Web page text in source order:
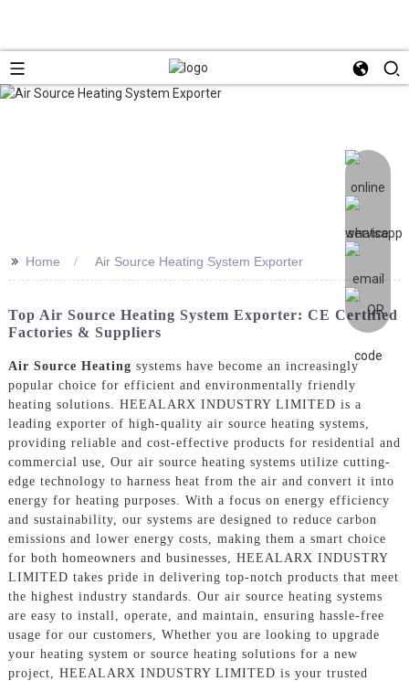
>> Home Air Source Heating System Exporter
Top Air Source Heating System Exporter: CE Certified
Factories & Suppliers
Air Source Heating systems have become an increasingly
popular choice for efficient and environmentally friendly
heating solutions. HEEALARX INDUSTRY LIMITED is a
leading exporter of high-quality air source heating systems,
providing reliable and cost-effective products for residential and
commercial use, Our air source heating systems utilize cutting-
edge technology to harness heat from the air and convert it into
energy for heating purposes. With a focus on energy efficiency
and sustainability, our systems are designed to reduce carbon
emissions and lower energy costs, making them a smart choice
for both homeowners and businesses, HEEALARX INDUSTRY
LIMITED takes pride in delivering top-notch products that meet
the highest industry standards. Our air source heating systems
are easy to install, operate, and maintain, ensuring hassle-free
usage for our customers, Whether you are looking to upgrade
your heating system or source heating solutions for a new
project, HEEALARX INDUSTRY LIMITED is your trusted